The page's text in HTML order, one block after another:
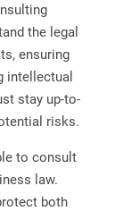
the legal
ensuring
intellectual
stay up-to-
risks.
to consult
law.
both